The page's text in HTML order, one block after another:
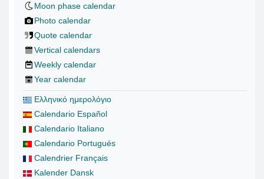
Moon phase calendar
Photo calendar
Quote calendar
Vertical calendars
Weekly calendar
Year calendar
Ελληνικό ημερολόγιο
Calendario Español
Calendario Italiano
Calendario Portugués
Calendrier Français
Kalender Dansk